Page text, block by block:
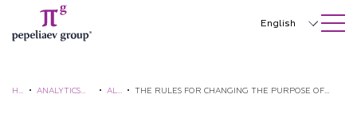
SEARCH ON SITE Close
English
中文
H •ANALYTICS • AL •THE RULES FOR CHANGING THE PURPOSE OF